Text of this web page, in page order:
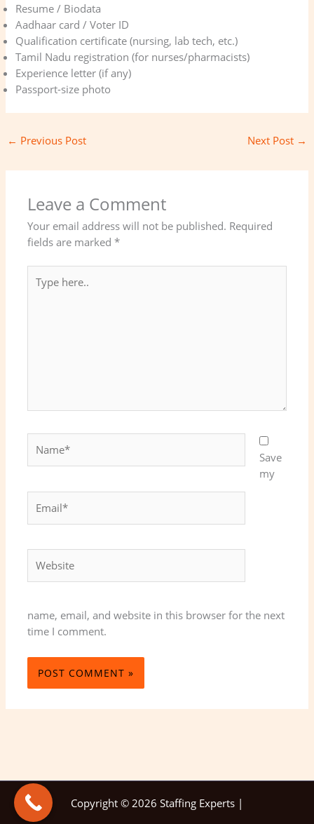
Resume / Biodata
Aadhaar card / Voter ID
Qualification certificate (nursing, lab tech, etc.)
Tamil Nadu registration (for nurses/pharmacists)
Experience letter (if any)
Passport-size photo
← Previous Post Next Post →
Leave a Comment
Your email address will not be published. Required
fields are marked*
here..
Save
my
name, email, and website in this browser for the next
time I comment.
Copyright © 2026 Staffing Experts |